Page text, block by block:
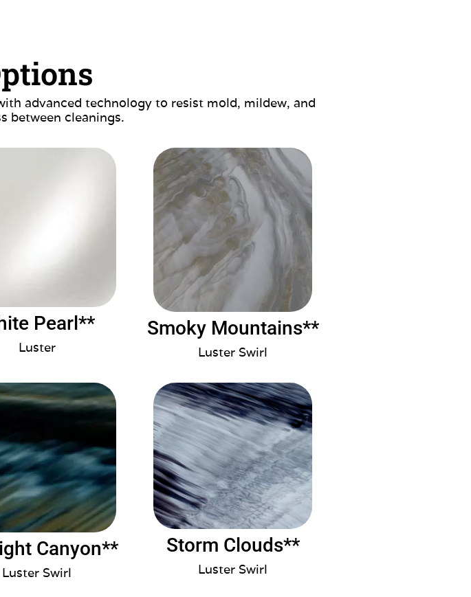
advanced technology to resist mold, mildew, and
between cleanings.
Pearl**
Luster
Smoky Mountains**
Luster Swirl
Canyon**
Luster Swirl
Storm Clouds**
Luster Swirl